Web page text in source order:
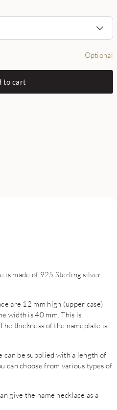
Optional
to cart
is made of 925 Sterling silver
are 12 mm high (upper case)
width is 40 mm. This is
thickness of the nameplate is
can be supplied with a length of
can choose from various types of
give the name necklace as a